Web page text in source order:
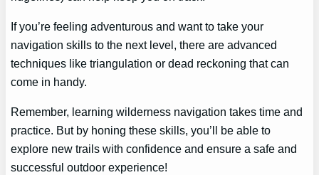
If you’re feeling adventurous and want to take your
navigation skills to the next level, there are advanced
techniques like triangulation or dead reckoning that can
come in handy.
Remember, learning wilderness navigation takes time and
practice. But by honing these skills, you’ll be able to
explore new trails with confidence and ensure a safe and
successful outdoor experience!